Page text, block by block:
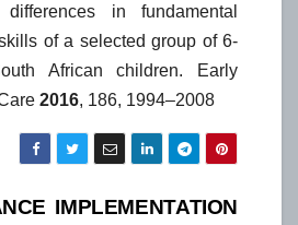
in fundamental
of a selected group of 6-
African children. Early
2016, 186, 1994–2008
IMPLEMENTATION